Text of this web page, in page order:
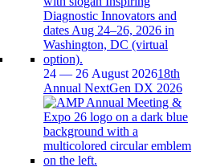
24 — 26 August 202618th
Annual NextGen DX 2026